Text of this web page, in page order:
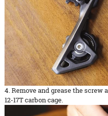
4. Remove and grease the
12-17T carbon cage.